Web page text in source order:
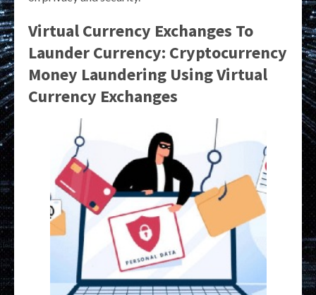
Virtual Currency Exchanges To
Launder Currency: Cryptocurrency
Money Laundering Using Virtual
Currency Exchanges